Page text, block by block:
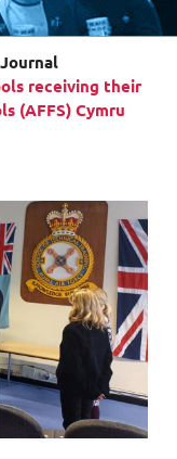
receiving their
(AFFS) Cymru